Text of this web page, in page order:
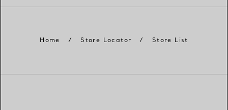
Home / Store Locator / Store List